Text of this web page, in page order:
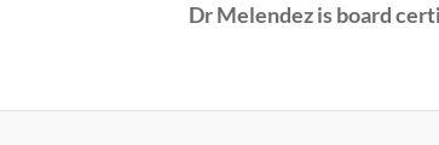
Dr Melendez is board